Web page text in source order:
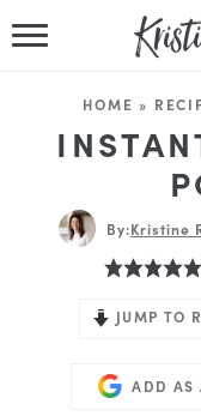
HOME »
By:Kristine
JUMP TO
ADD AS